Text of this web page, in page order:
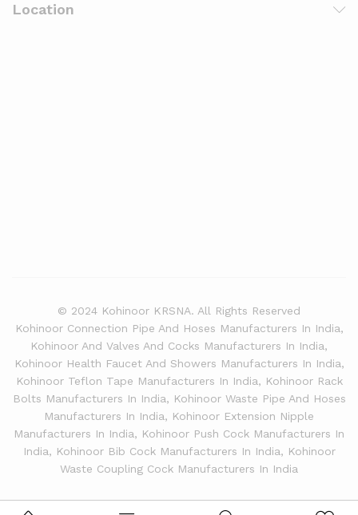
Location
© 2024 Kohinoor KRSNA. All Rights Reserved
Kohinoor Connection Pipe And Hoses Manufacturers In India,
Kohinoor And Valves And Cocks Manufacturers In India,
Kohinoor Health Faucet And Showers Manufacturers In India,
Kohinoor Teflon Tape Manufacturers In India, Kohinoor Rack
Bolts Manufacturers In India, Kohinoor Waste Pipe And Hoses
Manufacturers In India, Kohinoor Extension Nipple
Manufacturers In India, Kohinoor Push Cock Manufacturers In
India, Kohinoor Bib Cock Manufacturers In India, Kohinoor
Waste Coupling Cock Manufacturers In India